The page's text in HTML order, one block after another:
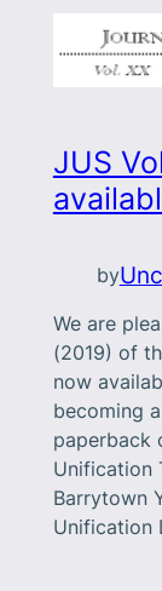
JUS
by
We are
(2019) of
now
becoming
paperback
Unification
Barrytown
Unification